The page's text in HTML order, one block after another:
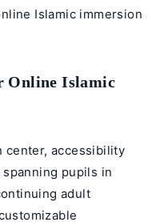
Islamic immersion
Online Islamic
center, accessibility
pupils in
adult